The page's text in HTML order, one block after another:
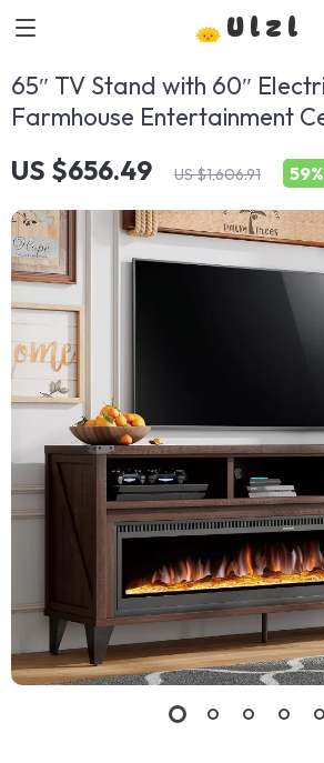
Ulzl
65″ TV Stand with 60″
Farmhouse Entertainment
US $656.49 US $1,606.91 59%